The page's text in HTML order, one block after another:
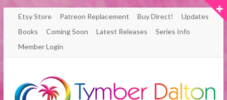
Skip
content
Etsy Store Patreon Replacement Buy Direct!
Updates
Books
Coming Soon Latest Releases
Series Info
Member Login